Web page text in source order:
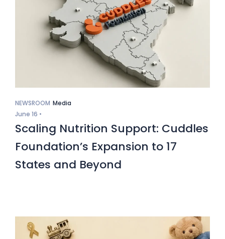
NEWSROOM Media
June 16 •
Scaling Nutrition Support: Cuddles
Foundation’s Expansion to 17
States and Beyond